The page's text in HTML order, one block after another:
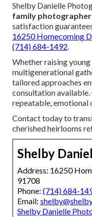
Shelby Danielle
family
satisfaction
16250 Homecoming
(714) 684-1492.
Whether raising
multigenerational
tailored approaches
consultation
repeatable, emotional
Contact today to
cherished heirlooms
Shelby
Address: 16250
91708
Phone: (714) 684-
Email:
Shelby Danielle